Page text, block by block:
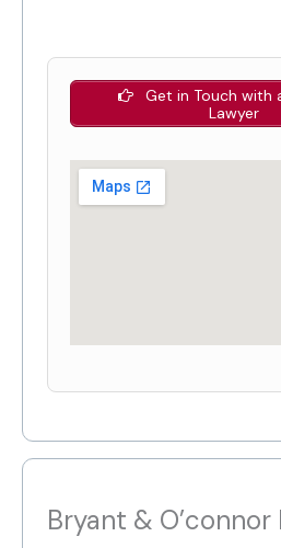
Get in Touch with
Lawyer
Bryant & O’connor